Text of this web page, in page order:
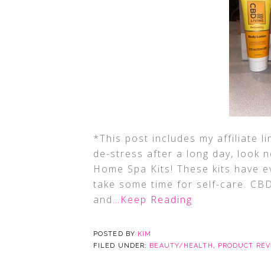
*This post includes my affiliate
de-stress after a long day, look
Home Spa Kits! These kits have
take some time for self-care.
and…Keep Reading
POSTED BY KIM
FILED UNDER: BEAUTY/HEALTH , PRODUCT